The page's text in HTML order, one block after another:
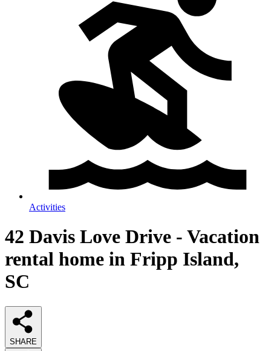
Activities
42 Davis Love Drive - Vacation
rental home in Fripp Island,
SC
SHARE